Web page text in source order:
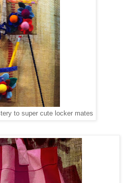
to super cute locker mates